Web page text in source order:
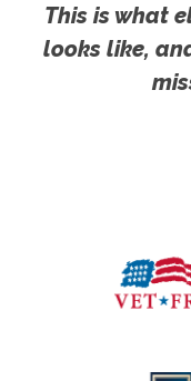
This is what
looks like,